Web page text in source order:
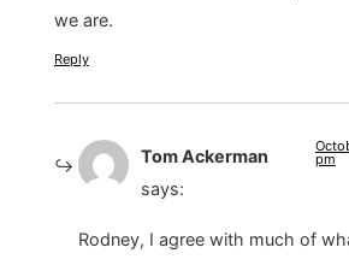
we are.
Reply
Tom Ackerman
says:
pm
Rodney, I agree with much of